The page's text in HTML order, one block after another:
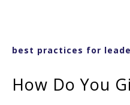
best practices for
How Do You